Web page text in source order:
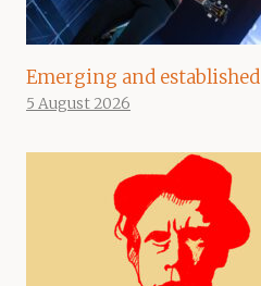
Emerging and established
5 August 2026